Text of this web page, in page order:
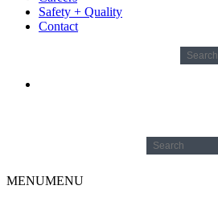
Safety + Quality
Contact
Search
for:
Search
for:
MENUMENU